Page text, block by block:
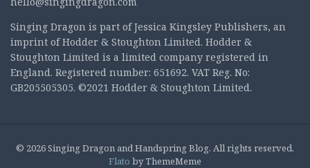
Singing Dragon is part of Jessica Kingsley Publishers, an
imprint of Hodder & Stoughton Limited. Hodder &
Stoughton Limited is a limited company registered in
England. Registered number: 651692. VAT Reg. No:
GB205505305. ©2021 Hodder & Stoughton Limited.
© 2026 Singing Dragon and Handspring Blog. All rights reserved.
Flato by ThemeMeme